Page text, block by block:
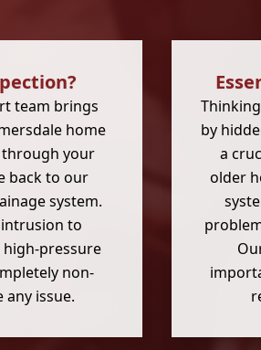
team brings
home
through your
back to our
system.
to
pressure
non-
any issue.
by
a
older